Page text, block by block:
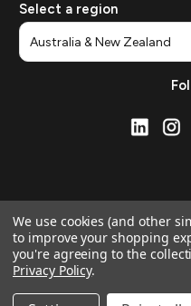
Select a region
We use cookies (and other
to improve your shopping
you're agreeing to the
Privacy Policy.